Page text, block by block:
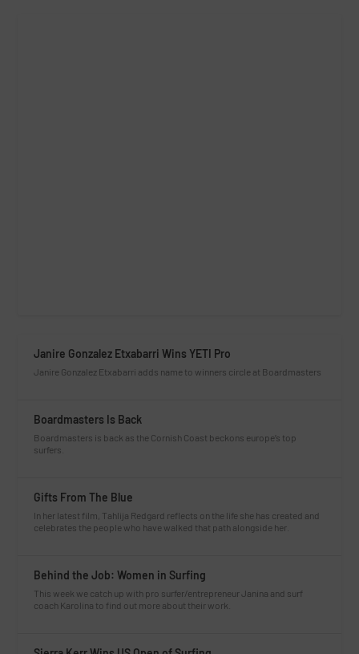
Janire Gonzalez Etxabarri Wins YETI Pro
Janire Gonzalez Etxabarri adds name to winners circle at Boardmasters
Boardmasters Is Back
Boardmasters is back as the Cornish Coast beckons europe’s top
surfers.
Gifts From The Blue
In her latest film, Tahlija Redgard reflects on the life she has created and
celebrates the people who have walked that path alongside her.
Behind the Job: Women in Surfing
This week we catch up with pro surfer/entrepreneur Janina and surf
coach Karolina to find out more about their work.